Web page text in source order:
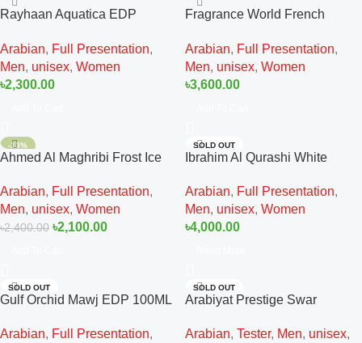
Rayhaan Aquatica EDP
Arabian, Full Presentation,
Men, unisex, Women
৳2,300.00
Fragrance World French
EDP 100ML For Man And
Women
Arabian, Full Presentation,
Men, unisex, Women
৳3,600.00
-13%
Ahmed Al Maghribi Frost Ice
Women
Arabian, Full Presentation,
Men, unisex, Women
৳2,400.00 ৳2,100.00
SOLD OUT
Ibrahim Al Qurashi White
For Man And Women
Arabian, Full Presentation,
Men, unisex, Women
৳4,000.00
SOLD OUT
Gulf Orchid Mawj EDP 100ML
Arabian, Full Presentation,
SOLD OUT
Arabiyat Prestige Swar
For Man And Women
Arabian, Tester, Men, unisex,